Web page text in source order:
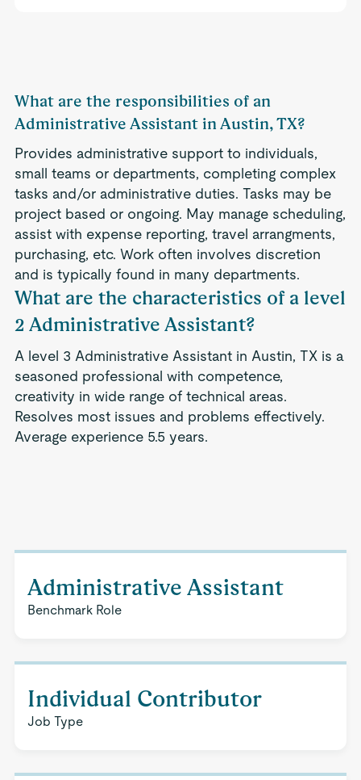
What are the responsibilities of an
Administrative Assistant in Austin, TX?
Provides administrative support to individuals,
small teams or departments, completing complex
tasks and/or administrative duties. Tasks may be
project based or ongoing. May manage scheduling,
assist with expense reporting, travel arrangments,
purchasing, etc. Work often involves discretion
and is typically found in many departments.
What are the characteristics of a level
2 Administrative Assistant?
A level 3 Administrative Assistant in Austin, TX is a
seasoned professional with competence,
creativity in wide range of technical areas.
Resolves most issues and problems effectively.
Average experience 5.5 years.
Administrative Assistant
Benchmark Role
Individual Contributor
Job Type